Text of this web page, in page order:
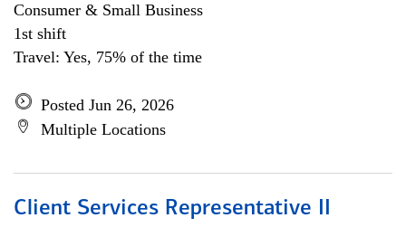
Consumer & Small Business
1st shift
Travel: Yes, 75% of the time
Posted Jun 26, 2026
Multiple Locations
Client Services Representative II